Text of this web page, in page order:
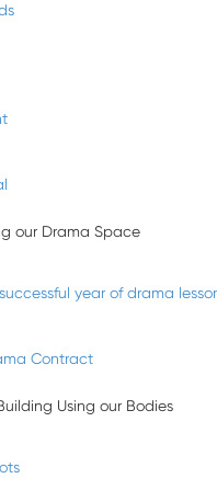
our Drama Space
year of drama
Contract
Using our Bodies